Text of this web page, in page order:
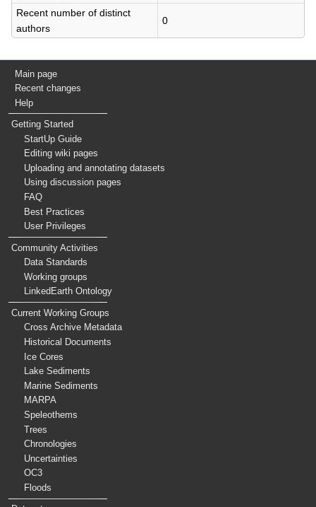
Recent number of distinct
authors
0
Main page
Recent changes
Help
Getting Started
StartUp Guide
Editing wiki pages
Uploading and annotating datasets
Using discussion pages
FAQ
Best Practices
User Privileges
Community Activities
Data Standards
Working groups
LinkedEarth Ontology
Current Working Groups
Cross Archive Metadata
Historical Documents
Ice Cores
Lake Sediments
Marine Sediments
MARPA
Speleothems
Trees
Chronologies
Uncertainties
OC3
Floods